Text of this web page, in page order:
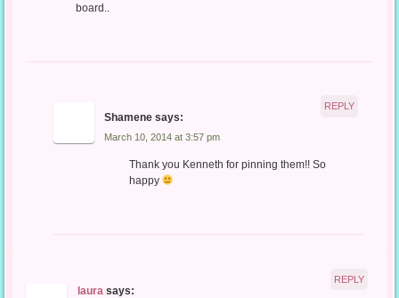
board..
Shamene says:
March 10, 2014 at 3:57 pm
Thank you Kenneth for pinning them!! So
happy
REPLY
laura says:
REPLY